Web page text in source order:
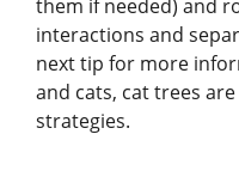
them if needed) and
interactions and
next tip for more
and cats, cat trees
strategies.